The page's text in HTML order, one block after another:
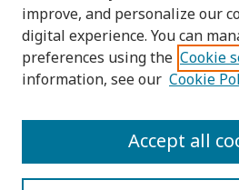
Select context to search:
Advanced Search
PRINT ISSN:
improve, and personalize our
digital experience. You can
preferences using the Cookie
information, see our Cookie
Accept all